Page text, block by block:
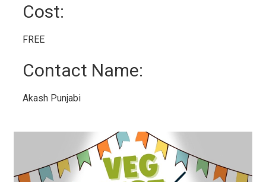
Cost:
FREE
Contact Name:
Akash Punjabi